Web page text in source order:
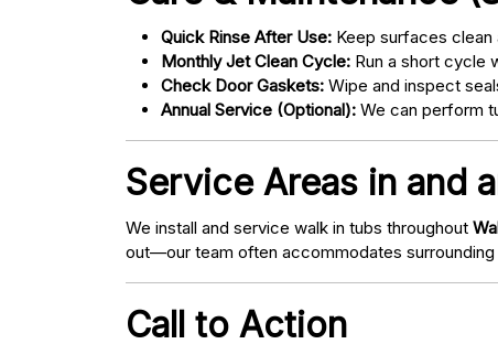
Quick Rinse After Use: Keep surfaces clean
Monthly Jet Clean Cycle: Run a short cycle
Check Door Gaskets: Wipe and inspect
Annual Service (Optional): We can perform
Service Areas in and
We install and service walk in tubs throughout
out—our team often accommodates surrounding
Call to Action